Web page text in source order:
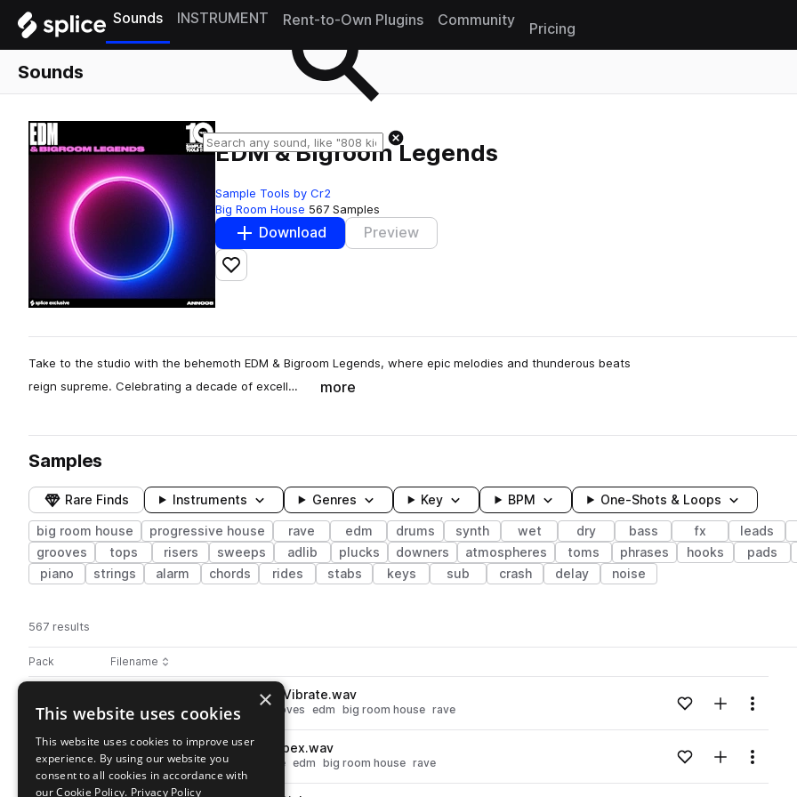
Sounds INSTRUMENT Rent-to-Own Plugins Community
Pricing
Sounds
EDM & Bigroom Legends
Sample Tools by Cr2
Big Room House 567 Samples
Download Preview
Add to likes
Take to the studio with the behemoth EDM & Bigroom Legends, where epic melodies and thunderous beats
reign supreme. Celebrating a decade of excell…
more
Samples
Rare Finds Instruments Genres Key BPM One-Shots & Loops
big room house progressive house rave edm drums synth wet dry bass fx leads
grooves
tops risers sweeps adlib plucks downers atmospheres toms phrases hooks pads
piano
strings alarm chords rides stabs keys sub crash delay noise
567 results
Pack Play controlsSort by
Filename
Actions
STCR2_EBL_128_Drum_Loop_Vibrate.wav
drums progressive house grooves edm big room house rave Loading content...Add to likes
Add toMenu
Go to EDM & Bigroom Legends pack
playSTCR2_EBL_128_Top_Loop_Apex.wav
drums tops progressive house edm big room house rave Loading content...Add to likes
Add toMenu
×
This website uses cookies
This website uses cookies to improve user
experience. By using our website you
consent to all cookies in accordance with
our Cookie Policy. Privacy Policy